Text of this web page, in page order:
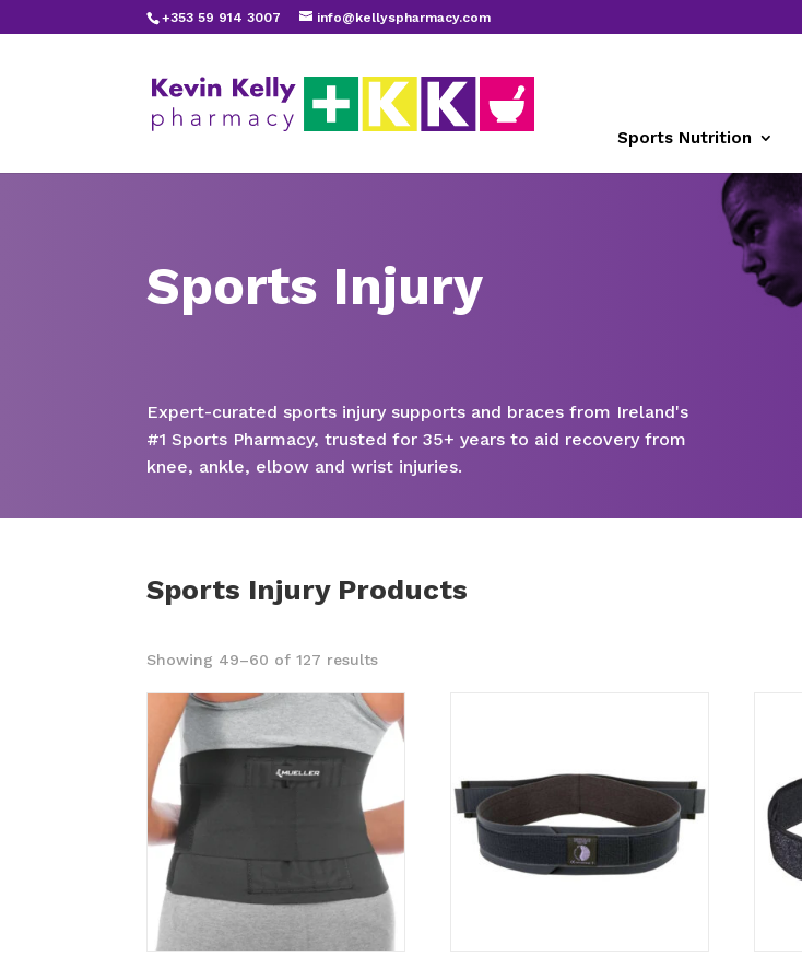
+353 59 914 3007 info@kellyspharmacy.com
Sports Nutrition
Sports Injury
Expert-curated sports injury supports and braces from Ireland's
#1 Sports Pharmacy, trusted for 35+ years to aid recovery from
knee, ankle, elbow and wrist injuries.
Sports Injury Products
Showing 49–60 of 127 resultsSorted
popularity